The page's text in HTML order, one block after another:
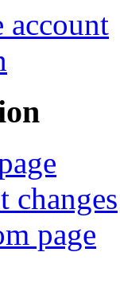
account
changes
page